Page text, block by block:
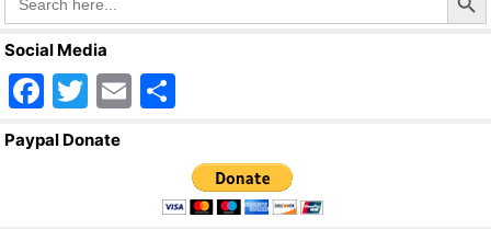
o
k
for:
Social Media
F
a
T
wi
E
ar
e
Paypal Donate